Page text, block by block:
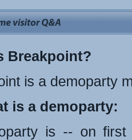
Breakpoint?
is a demoparty
is a demoparty:
is -- on